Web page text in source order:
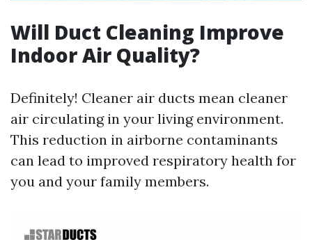
Will Duct Cleaning Improve
Indoor Air Quality?
Definitely! Cleaner air ducts mean cleaner
air circulating in your living environment.
This reduction in airborne contaminants
can lead to improved respiratory health for
you and your family members.